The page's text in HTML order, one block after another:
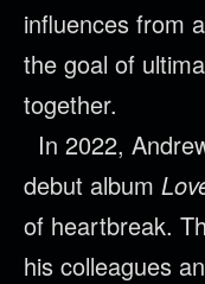
influences from
the goal of
together.
In 2022,
debut album
of heartbreak.
his colleagues